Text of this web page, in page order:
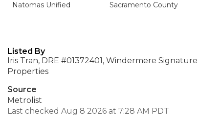
Natomas Unified
Sacramento County
Listed By
Iris Tran, DRE #01372401, Windermere Signature
Properties
Source
Metrolist
Last checked Aug 8 2026 at 7:28 AM PDT